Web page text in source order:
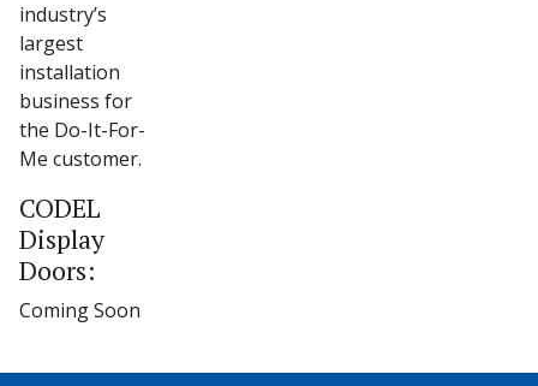
industry’s
largest
installation
business for
the Do-It-For-
Me customer.
CODEL
Display
Doors:
Coming Soon